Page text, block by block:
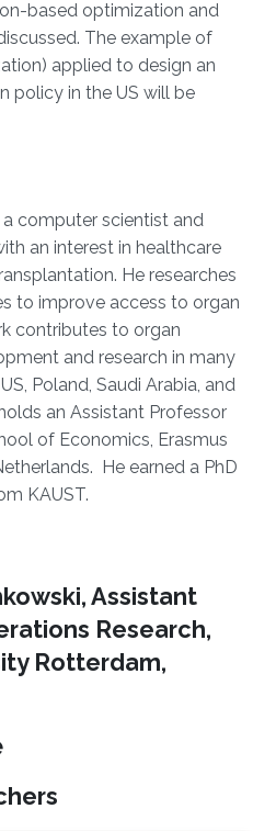
based optimization and
The example of
applied to design an
policy in the US will be
a computer scientist and
an interest in healthcare
He researches
to improve access to organ
contributes to organ
and research in many
Poland, Saudi Arabia, and
an Assistant Professor
of Economics, Erasmus
He earned a PhD
KAUST.
Assistant
Research,
Rotterdam,